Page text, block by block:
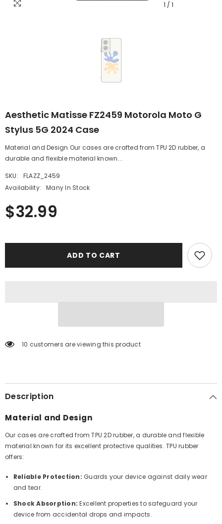
1 / 1
Aesthetic Matisse FZ2459 Motorola Moto G
Stylus 5G 2024 Case
Material and Design Our cases are crafted from TPU 2D rubber, a
durable and flexible material known...
SKU:
FLAZZ_2459
Availability:
Many In Stock
$32.99
ADD TO CART
10 customers are viewing this product
Description
Material and Design
Our cases are crafted from TPU 2D rubber, a durable and flexible
material known for its excellent protective qualities. TPU rubber
offers:
Reliable Protection: Guards your device against daily wear
and tear.
Shock Absorption: Excellent properties to safeguard your
device from accidental drops and impacts.